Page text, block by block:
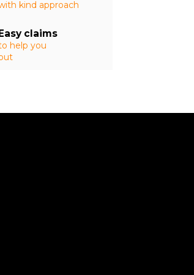
kind approach
claims
help you